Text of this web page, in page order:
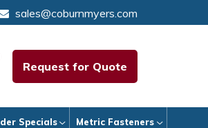
sales@coburnmyers.com
Request for Quote
Specials Metric Fasteners